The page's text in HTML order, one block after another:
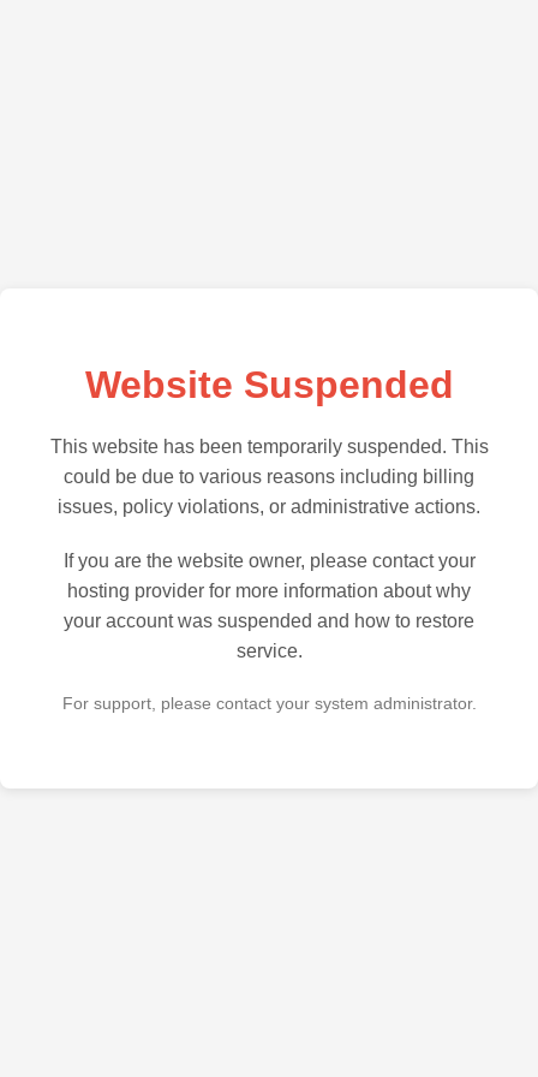
Website Suspended
This website has been temporarily suspended. This
could be due to various reasons including billing
issues, policy violations, or administrative actions.
If you are the website owner, please contact your
hosting provider for more information about why
your account was suspended and how to restore
service.
For support, please contact your system administrator.